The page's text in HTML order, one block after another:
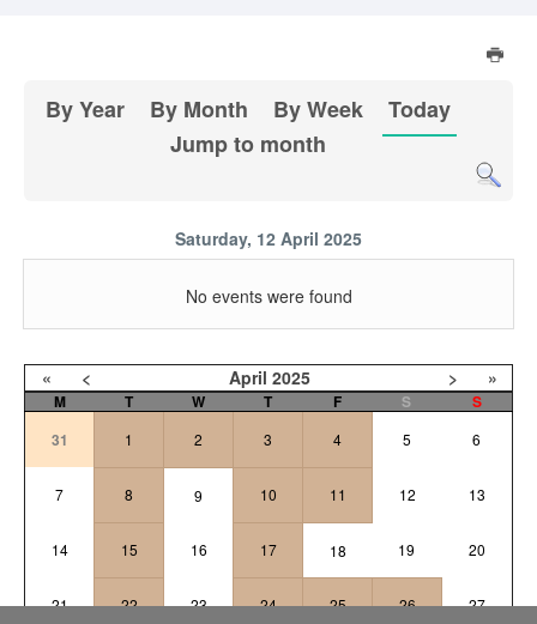
By Year By Month By Week
Today
Jump to month
Saturday, 12 April 2025
No events were found
« < April 2025 > »
M T W T F S
S
31
1 2 3 4 5 6
7 8 9 10 11 12 13
14 15 16 17 18 19 20
21 22 23 24 25 26 27